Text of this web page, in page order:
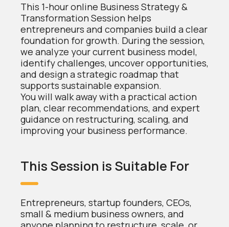
This 1-hour online Business Strategy &
Transformation Session helps
entrepreneurs and companies build a clear
foundation for growth. During the session,
we analyze your current business model,
identify challenges, uncover opportunities,
and design a strategic roadmap that
supports sustainable expansion.
You will walk away with a practical action
plan, clear recommendations, and expert
guidance on restructuring, scaling, and
improving your business performance.
This Session is Suitable For
Entrepreneurs, startup founders, CEOs,
small & medium business owners, and